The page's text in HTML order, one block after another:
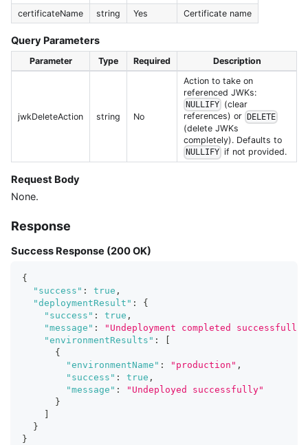
certificateName
string Yes Certificate name
Query Parameters
Parameter Type Required Description
jwkDeleteAction string No
Action to take on
referenced JWKs:
NULLIFY (clear
references) or DELETE
(delete JWKs
completely). Defaults to
NULLIFY if not provided.
Request Body
None.
Response
Success Response (200 OK)
{
"success" : true ,
"deploymentResult" :
{
"success" : true ,
"message" :
"Undeployment completed successfully"
"environmentResults" :
{
"environmentName" : "production" ,
"success" : true ,
"message" :
"Undeployed successfully"
}
}
}